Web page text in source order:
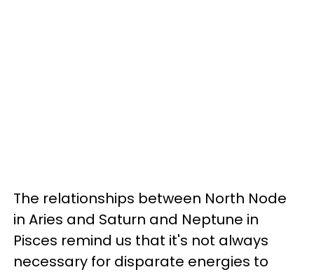
The relationships between North Node
in Aries and Saturn and Neptune in
Pisces remind us that it's not always
necessary for disparate energies to